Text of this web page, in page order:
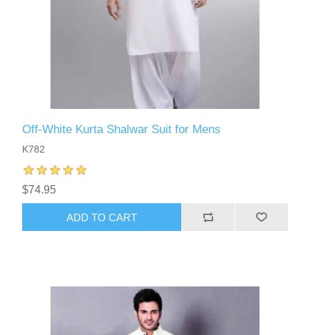
Off-White Kurta Shalwar Suit for Mens
K782
$74.95
ADD TO CART